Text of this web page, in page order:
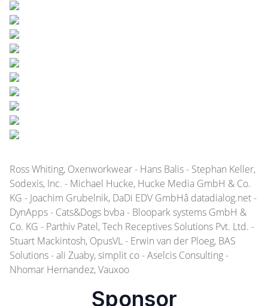
Ross Whiting, Oxenworkwear - Hans Balis - Stephan Keller,
Sodexis, Inc. - Michael Hucke, Hucke Media GmbH & Co.
KG - Joachim Grubelnik, DaDi EDV GmbHâ datadialog.net -
DynApps - Cats&Dogs bvba - Bloopark systems GmbH &
Co. KG - Parthiv Patel, Tech Receptives Solutions Pvt. Ltd. -
Stuart Mackintosh, OpusVL - Erwin van der Ploeg, BAS
Solutions - ali Zuaby, simplit co - Aselcis Consulting -
Nhomar Hernandez, Vauxoo
Sponsor